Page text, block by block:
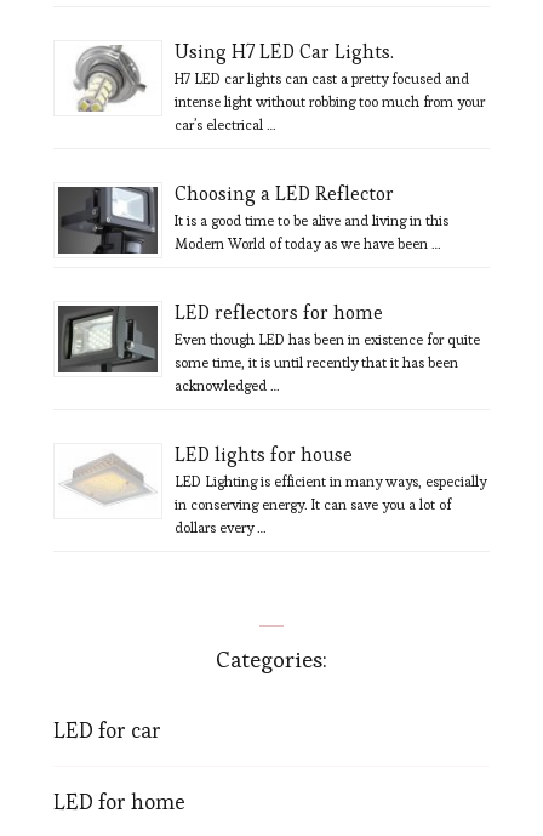
Using H7 LED Car Lights.
H7 LED car lights can cast a pretty focused and
intense light without robbing too much from your
car’s electrical …
Choosing a LED Reflector
It is a good time to be alive and living in this
Modern World of today as we have been …
LED reflectors for home
Even though LED has been in existence for quite
some time, it is until recently that it has been
acknowledged …
LED lights for house
LED Lighting is efficient in many ways, especially
in conserving energy. It can save you a lot of
dollars every …
Categories:
LED for car
LED for home